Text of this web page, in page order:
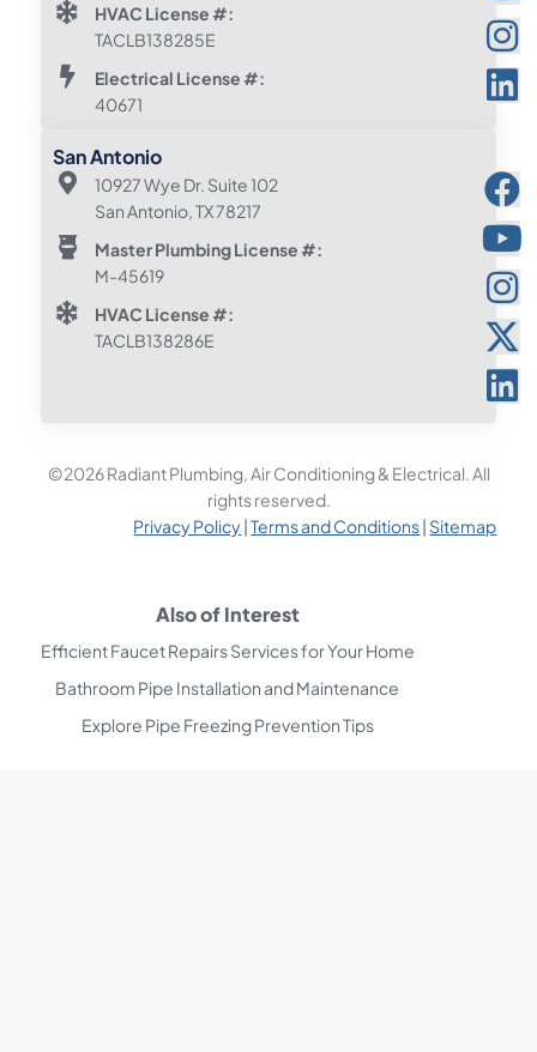
HVAC License #:
TACLB138285E
Electrical License #:
40671
San Antonio
10927 Wye Dr. Suite 102
San Antonio, TX 78217
Master Plumbing License #:
M-45619
HVAC License #:
TACLB138286E
©2026 Radiant Plumbing, Air Conditioning & Electrical. All
rights reserved.
Privacy Policy|Terms and Conditions| Sitemap
Also of Interest
Efficient Faucet Repairs Services for Your Home
Bathroom Pipe Installation and Maintenance
Explore Pipe Freezing Prevention Tips